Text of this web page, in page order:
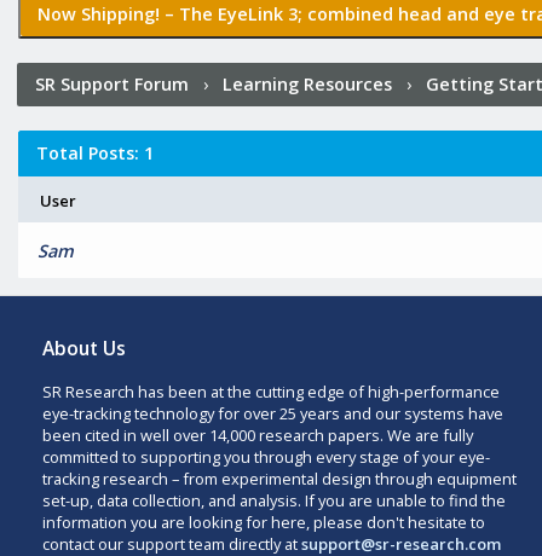
Now Shipping! – The EyeLink 3; combined head and eye
SR Support Forum › Learning Resources› Getting
Started:Getting Started with the Portable Duo ›Who
Total Posts: 1
User
Sam
About Us
SR Research has been at the cutting edge of high-performance
eye-tracking technology for over 25 years and our systems have
been cited in well over 14,000 research papers. We are fully
committed to supporting you through every stage of your eye-
tracking research – from experimental design through equipment
set-up, data collection, and analysis. If you are unable to find the
information you are looking for here, please don't hesitate to
contact our support team directly atsupport@sr-research.com